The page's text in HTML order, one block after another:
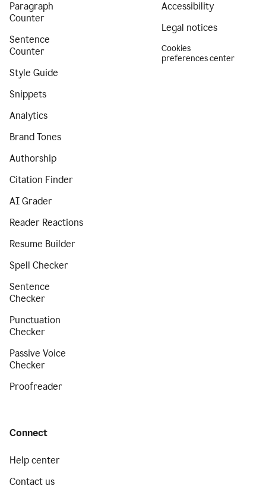
Paragraph
Counter
Sentence
Counter
Style Guide
Snippets
Analytics
Brand Tones
Authorship
Citation Finder
AI Grader
Reader Reactions
Resume Builder
Spell Checker
Sentence
Checker
Punctuation
Checker
Passive Voice
Checker
Proofreader
Accessibility
Legal notices
Cookies
preferences center
Connect
Help center
Contact us